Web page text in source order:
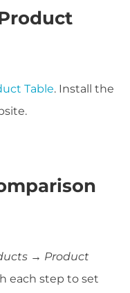
Table. Install the
→ Product
each step to set